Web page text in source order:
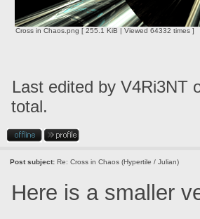
Cross in Chaos.png [ 255.1 KiB | Viewed 64332 times ]
Last edited by V4Ri3NT
total.
Post subject: Re: Cross in Chaos (Hypertile / Julian)
Here is a smaller